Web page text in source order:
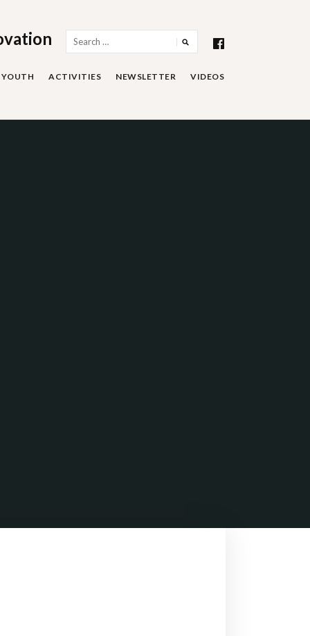
Search
for:
YOUTH ACTIVITIES NEWSLETTER VIDEOS